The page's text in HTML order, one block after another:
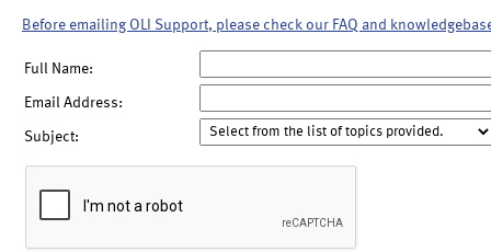
Before emailing OLI Support, please check our FAQ and
Full Name:
Email Address:
Subject: